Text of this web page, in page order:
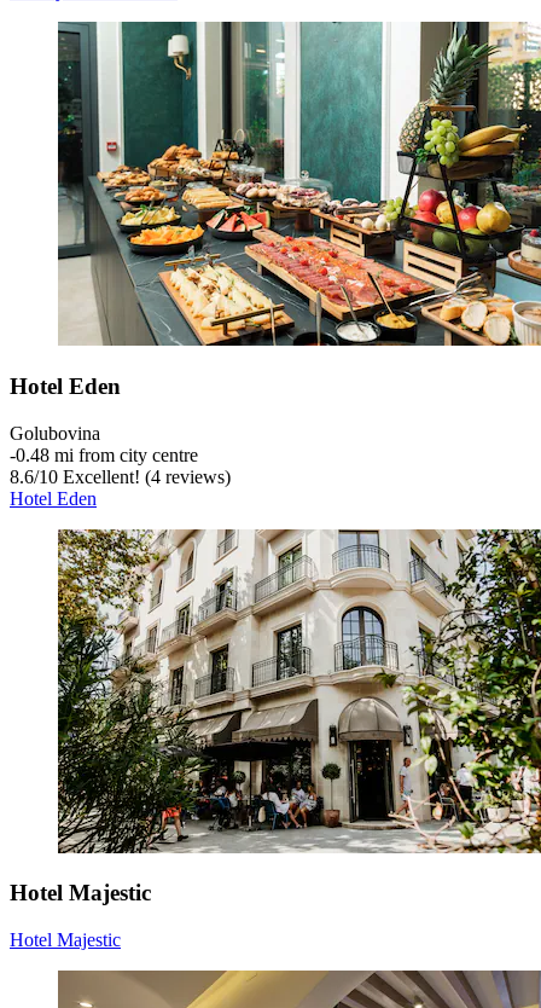
Hotel Eden
Golubovina
‐0.48 mi from city centre
8.6/10 Excellent! (4 reviews)
Hotel Eden
Hotel Majestic
Hotel Majestic